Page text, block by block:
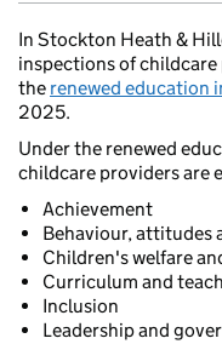
In Stockton Heath &
inspections of
the renewed education
2025.
Under the renewed
childcare providers are
Achievement
Behaviour, attitudes
Children's welfare
Curriculum and
Inclusion
Leadership and